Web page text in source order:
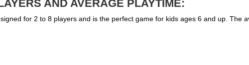
AND AVERAGE PLAYTIME:
for 2 to 8 players and is the perfect game for kids ages 6 and up. The